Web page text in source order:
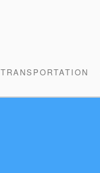
TRANSPORTATION